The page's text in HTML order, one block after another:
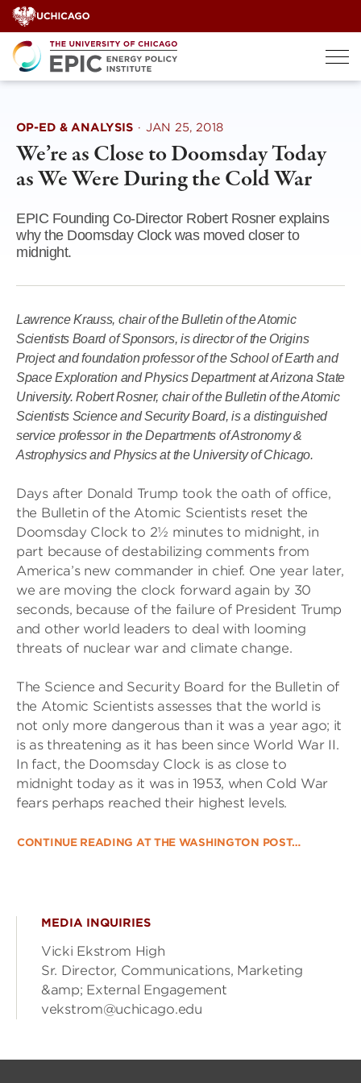
Skip
to
content
OP-ED & ANALYSIS · JAN 25, 2018
We’re as Close to Doomsday Today
as We Were During the Cold War
EPIC Founding Co-Director Robert Rosner explains
why the Doomsday Clock was moved closer to
midnight.
Lawrence Krauss, chair of the Bulletin of the Atomic
Scientists Board of Sponsors, is director of the Origins
Project and foundation professor of the School of Earth and
Space Exploration and Physics Department at Arizona State
University. Robert Rosner, chair of the Bulletin of the Atomic
Scientists Science and Security Board, is a distinguished
service professor in the Departments of Astronomy &
Astrophysics and Physics at the University of Chicago.
Days after Donald Trump took the oath of office,
the Bulletin of the Atomic Scientists reset the
Doomsday Clock to 2½ minutes to midnight, in
part because of destabilizing comments from
America’s new commander in chief. One year later,
we are moving the clock forward again by 30
seconds, because of the failure of President Trump
and other world leaders to deal with looming
threats of nuclear war and climate change.
The Science and Security Board for the Bulletin of
the Atomic Scientists assesses that the world is
not only more dangerous than it was a year ago; it
is as threatening as it has been since World War II.
In fact, the Doomsday Clock is as close to
midnight today as it was in 1953, when Cold War
fears perhaps reached their highest levels.
CONTINUE READING AT THE WASHINGTON POST…
MEDIA INQUIRIES
Vicki Ekstrom High
Sr. Director, Communications, Marketing
&amp; External Engagement
vekstrom@uchicago.edu